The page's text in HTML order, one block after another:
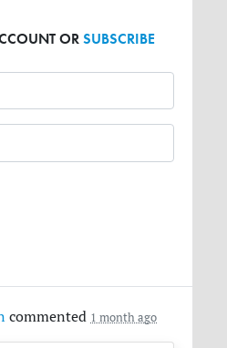
ORSUBSCRIBE
commented 1 month ago